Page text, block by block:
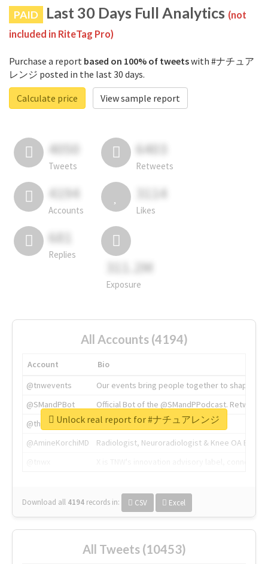
PAID Last 30 Days Full Analytics (not
included in RiteTag Pro)
Purchase a report based on 100% of tweetswith #ナチュア
レンジ posted in the last 30 days.
Calculate price
View sample report
4050
Tweets
6403
Retweets
4194
Accounts
3114
Likes
681
Replies
311.2M
Exposure
All Accounts (4194)
Account
Bio
@tnwevents
Our events bring people together to shape the
@SMandPBot
Official Bot of the @SMandPPodcast.
@thenextweb
The heart of tech.
@AmineKorchiMD
Radiologist, Neuroradiologist & Knee OA
Download all 4194 records in: CSV Excel
Unlock real report for #ナチュアレンジ
All Tweets (10453)